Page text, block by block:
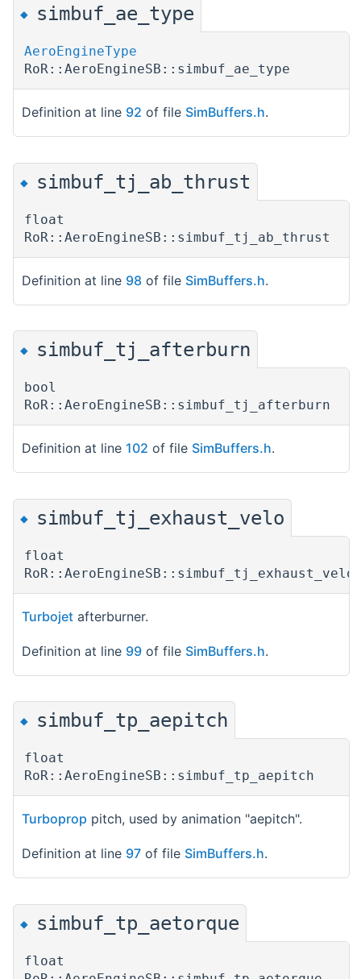
◆ simbuf_ae_type
AeroEngineType
RoR::AeroEngineSB::simbuf_ae_type
Definition at line 92 of file SimBuffers.h.
◆ simbuf_tj_ab_thrust
float
RoR::AeroEngineSB::simbuf_tj_ab_thrust
Definition at line 98 of file SimBuffers.h.
◆ simbuf_tj_afterburn
bool
RoR::AeroEngineSB::simbuf_tj_afterburn
Definition at line 102 of file SimBuffers.h.
◆ simbuf_tj_exhaust_velo
float
RoR::AeroEngineSB::simbuf_tj_exhaust_velo
Turbojet afterburner.
Definition at line 99 of file SimBuffers.h.
◆ simbuf_tp_aepitch
float
RoR::AeroEngineSB::simbuf_tp_aepitch
Turboprop pitch, used by animation "aepitch".
Definition at line 97 of file SimBuffers.h.
◆ simbuf_tp_aetorque
float